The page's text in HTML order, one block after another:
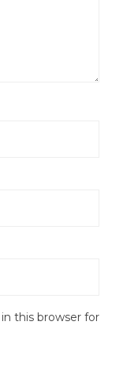
this browser for